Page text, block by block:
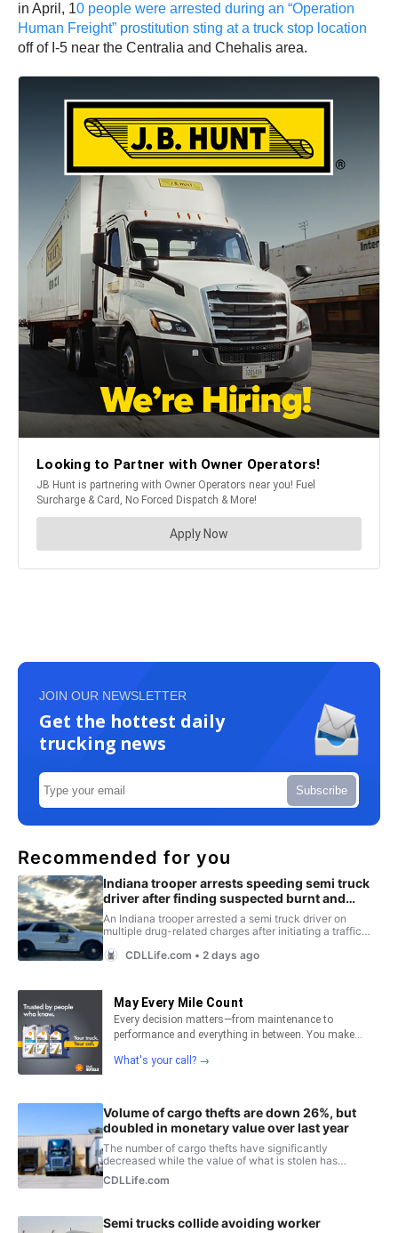
in April, 10 people were arrested during an “Operation
Human Freight” prostitution sting at a truck stop location
off of I-5 near the Centralia and Chehalis area.
JOIN OUR NEWSLETTER
Get the hottest daily
trucking news